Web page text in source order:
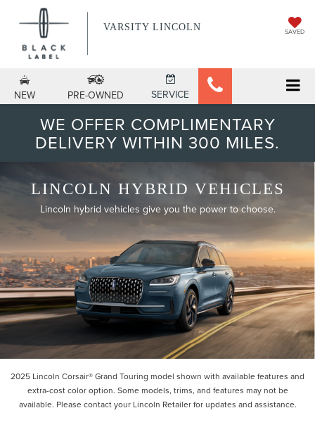
VARSITY LINCOLN SAVED
NEW PRE-OWNED SERVICE
WE OFFER COMPLIMENTARY
DELIVERY WITHIN 300 MILES.
LINCOLN HYBRID VEHICLES
Lincoln hybrid vehicles give you the power to choose.
2025 Lincoln Corsair® Grand Touring model shown with available features and
extra-cost color option. Some models, trims, and features may not be
available. Please contact your Lincoln Retailer for updates and assistance.